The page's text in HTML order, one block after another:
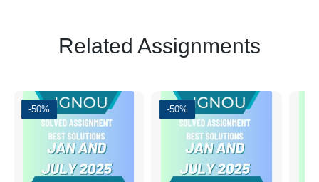
Related Assignments
-50% -50%